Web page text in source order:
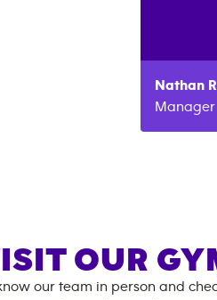
Nathan
Manager
OUR
our team in person and